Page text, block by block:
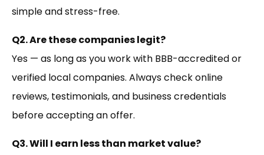
simple and stress-free.
Q2. Are these companies legit?
Yes — as long as you work with BBB-accredited or
verified local companies. Always check online
reviews, testimonials, and business credentials
before accepting an offer.
Q3. Will I earn less than market value?